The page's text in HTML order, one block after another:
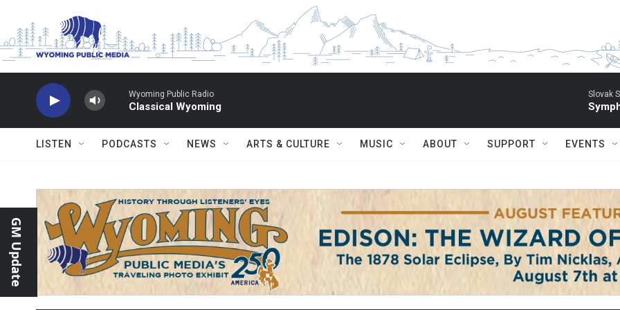
Wyoming Public Radio
Classical Wyoming
Slovak
LISTEN PODCASTS NEWS ARTS & CULTURE MUSIC ABOUT SUPPORT EVENTS
GM Update